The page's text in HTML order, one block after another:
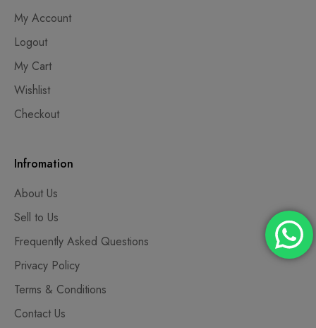
My Account
Logout
My Cart
Wishlist
Checkout
Infromation
About Us
Sell to Us
Frequently Asked Questions
Privacy Policy
Terms & Conditions
Contact Us